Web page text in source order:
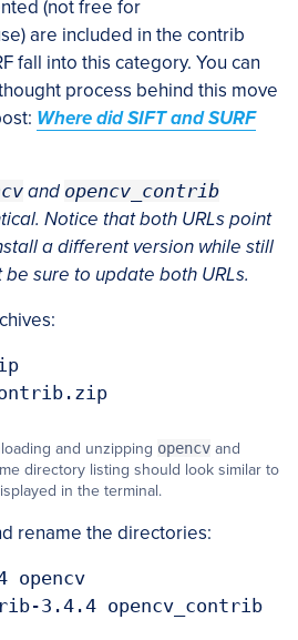
(not free for
are included in the contrib
fall into this category. You can
process behind this move
Where did SIFT and SURF
and opencv_contrib
Notice that both URLs point
a different version while still
sure to update both URLs.
and unzipping opencvand
directory listing should look similar to
in the terminal.
rename the directories:
opencv